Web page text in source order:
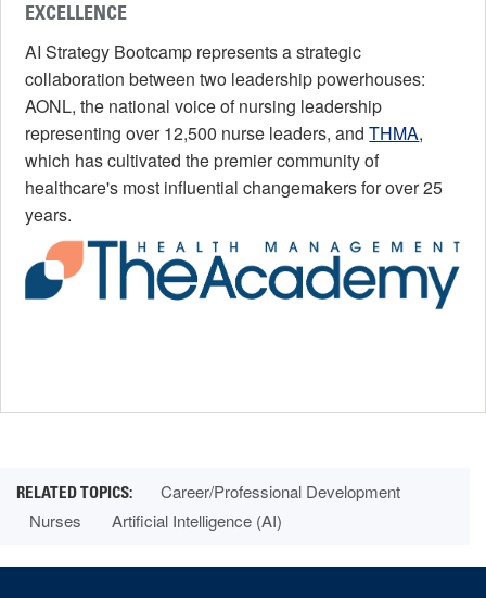
EXCELLENCE
AI Strategy Bootcamp represents a strategic
collaboration between two leadership powerhouses:
AONL, the national voice of nursing leadership
representing over 12,500 nurse leaders, andTHMA,
which has cultivated the premier community of
healthcare's most influential changemakers for over 25
years.
Career/Professional Development
Nurses
Artificial Intelligence (AI)